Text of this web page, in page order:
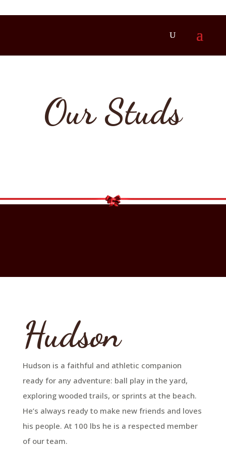
Our Studs
Hudson
Hudson is a faithful and athletic companion
ready for any adventure: ball play in the yard,
exploring wooded trails, or sprints at the beach.
He’s always ready to make new friends and loves
his people. At 100 lbs he is a respected member
of our team.